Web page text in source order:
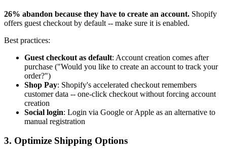
26% abandon because they have to create an account. Shopify
offers guest checkout by default -- make sure it is enabled.
Best practices:
Guest checkout as default: Account creation comes after
purchase ("Would you like to create an account to track your
order?")
Shop Pay: Shopify's accelerated checkout remembers
customer data -- one-click checkout without forcing account
creation
Social login: Login via Google or Apple as an alternative to
manual registration
3. Optimize Shipping Options